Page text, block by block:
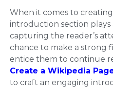
When it comes to
introduction section plays
capturing the reader’s
chance to make a strong
entice them to continue
Create a Wikipedia
to craft an engaging